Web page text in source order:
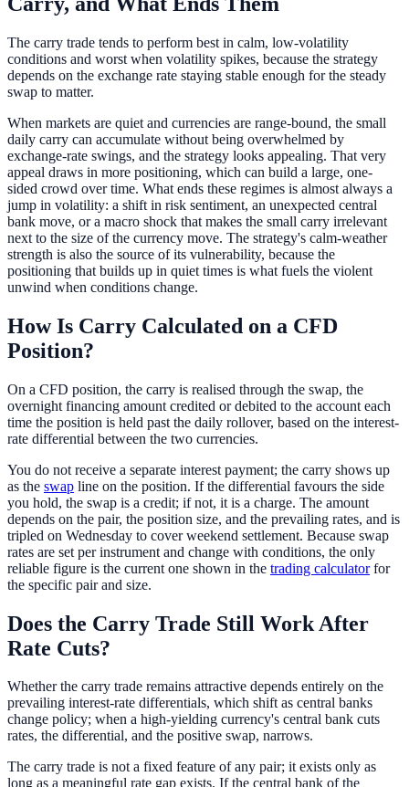
The carry trade tends to perform best in calm, low-volatility
conditions and worst when volatility spikes, because the strategy
depends on the exchange rate staying stable enough for the steady
swap to matter.
When markets are quiet and currencies are range-bound, the small
daily carry can accumulate without being overwhelmed by
exchange-rate swings, and the strategy looks appealing. That very
appeal draws in more positioning, which can build a large, one-
sided crowd over time. What ends these regimes is almost always a
jump in volatility: a shift in risk sentiment, an unexpected central
bank move, or a macro shock that makes the small carry irrelevant
next to the size of the currency move. The strategy's calm-weather
strength is also the source of its vulnerability, because the
positioning that builds up in quiet times is what fuels the violent
unwind when conditions change.
How Is Carry Calculated on a CFD
Position?
On a CFD position, the carry is realised through the swap, the
overnight financing amount credited or debited to the account each
time the position is held past the daily rollover, based on the interest-
rate differential between the two currencies.
You do not receive a separate interest payment; the carry shows up
as the swap line on the position. If the differential favours the side
you hold, the swap is a credit; if not, it is a charge. The amount
depends on the pair, the position size, and the prevailing rates, and is
tripled on Wednesday to cover weekend settlement. Because swap
rates are set per instrument and change with conditions, the only
reliable figure is the current one shown in the trading calculatorfor
the specific pair and size.
Does the Carry Trade Still Work After
Rate Cuts?
Whether the carry trade remains attractive depends entirely on the
prevailing interest-rate differentials, which shift as central banks
change policy; when a high-yielding currency's central bank cuts
rates, the differential, and the positive swap, narrows.
The carry trade is not a fixed feature of any pair; it exists only as
long as a meaningful rate gap exists. If the central bank of the